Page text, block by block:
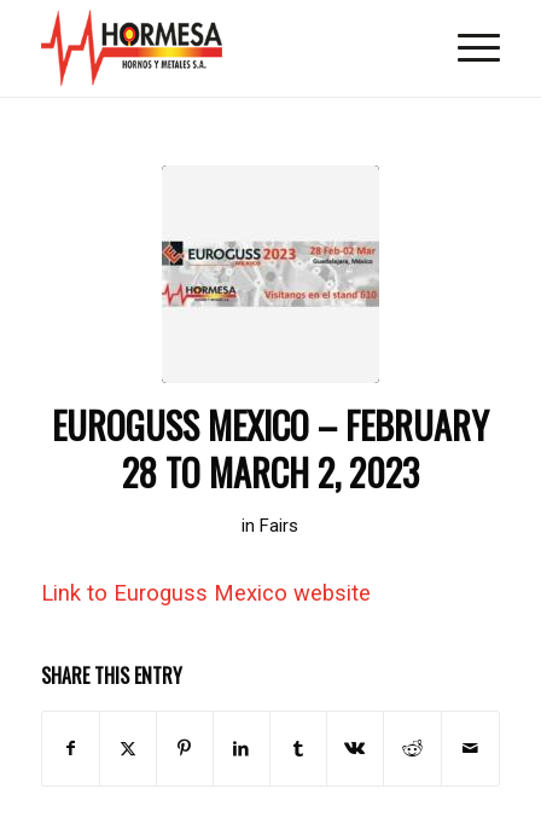
EUROGUSS MEXICO – FEBRUARY
28 TO MARCH 2, 2023
inFairs
Link to Euroguss Mexico website
SHARE THIS ENTRY